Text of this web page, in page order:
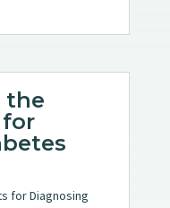
the
for Diagnosing